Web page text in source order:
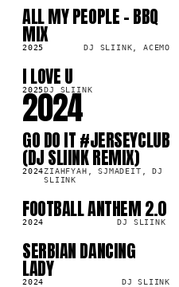
SG
ALL MY PEOPLE - BBQ
MIX
2025 DJ SLIINK, ACEMO
659.5K
I LOVE U
2025DJ SLIINK
2024
GO DO IT #JERSEYCLUB
(DJ SLIINK REMIX)
2024ZIAHFYAH, SJMADEIT, DJ
SLIINK
165.9K
SG
FOOTBALL ANTHEM 2.0
2024 DJ SLIINK
115.3K
SG
SERBIAN DANCING
LADY
2024 DJ SLIINK